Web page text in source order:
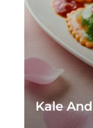
Kale